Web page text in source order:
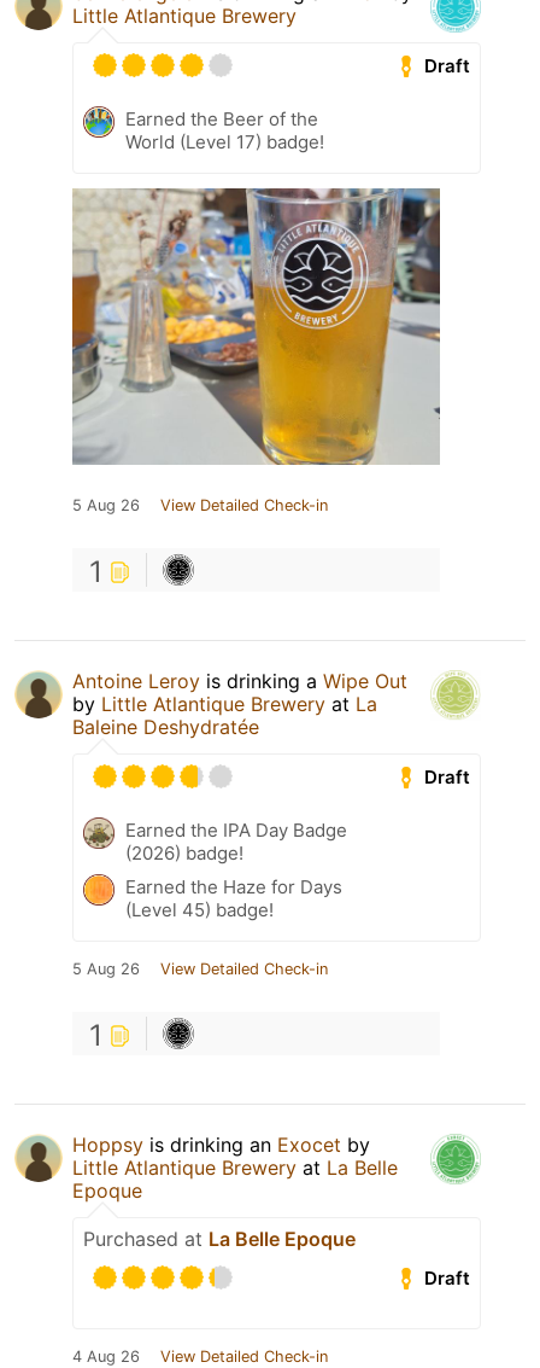
Little Atlantique Brewery
Draft
Earned the Beer of the
World (Level 17) badge!
5 Aug 26 View Detailed Check-in
1
Antoine Leroy is drinking a Wipe Out
by Little Atlantique Brewery at La
Baleine Deshydratée
Draft
Earned the IPA Day Badge
(2026) badge!
Earned the Haze for Days
(Level 45) badge!
5 Aug 26 View Detailed Check-in
1
Hoppsy is drinking an Exocet by
Little Atlantique Brewery at La Belle
Epoque
Purchased at La Belle Epoque
Draft
4 Aug 26 View Detailed Check-in